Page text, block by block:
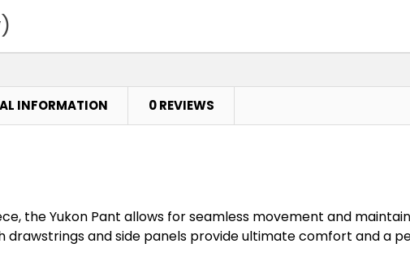
INFORMATION 0 REVIEWS
the Yukon Pant allows for seamless movement and
drawstrings and side panels provide ultimate comfort and a